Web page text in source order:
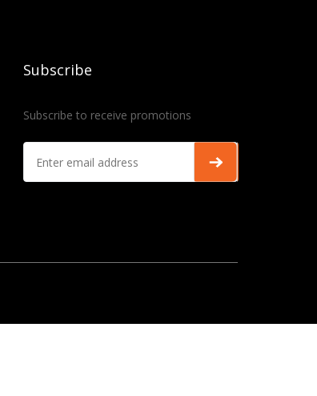
Subscribe
Subscribe to receive promotions